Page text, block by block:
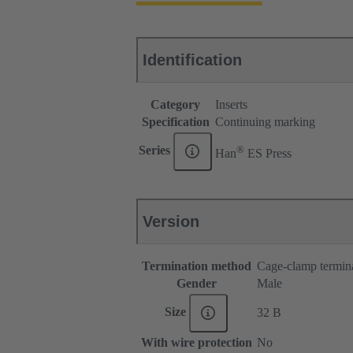
Identification
Category
Inserts
Specification Continuing marking
Series Han® ES Press
Version
Termination method Cage-clamp
Gender
Male
Size 32 B
With wire protection No